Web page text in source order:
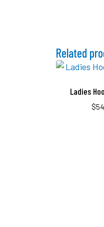
Related
Ladies
$